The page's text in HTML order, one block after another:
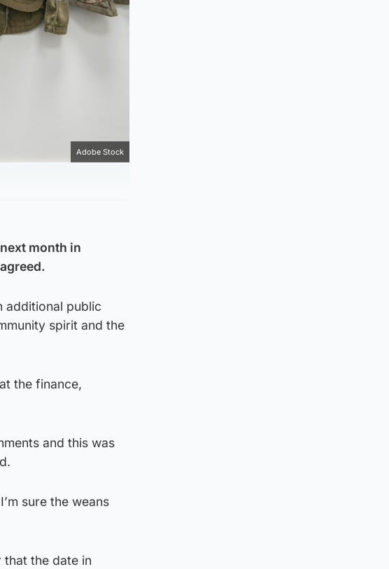
Adobe Stock
month in
additional public
spirit and the
the finance,
and this was
sure the weans
that the date in